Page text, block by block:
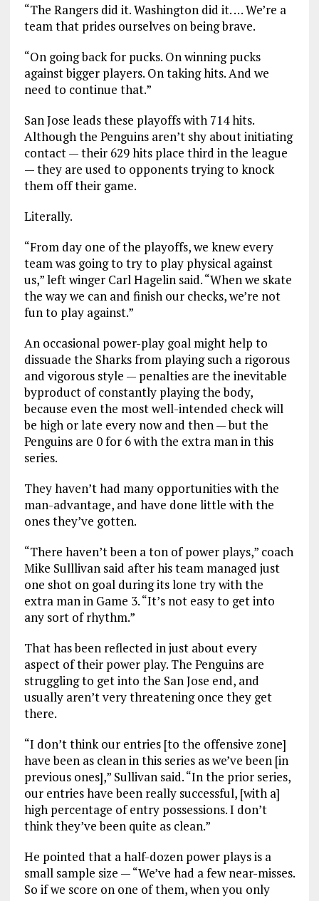
“The Rangers did it. Washington did it. … We’re a
team that prides ourselves on being brave.
“On going back for pucks. On winning pucks
against bigger players. On taking hits. And we
need to continue that.”
San Jose leads these playoffs with 714 hits.
Although the Penguins aren’t shy about initiating
contact — their 629 hits place third in the league
— they are used to opponents trying to knock
them off their game.
Literally.
“From day one of the playoffs, we knew every
team was going to try to play physical against
us,” left winger Carl Hagelin said. “When we skate
the way we can and finish our checks, we’re not
fun to play against.”
An occasional power-play goal might help to
dissuade the Sharks from playing such a rigorous
and vigorous style — penalties are the inevitable
byproduct of constantly playing the body,
because even the most well-intended check will
be high or late every now and then — but the
Penguins are 0 for 6 with the extra man in this
series.
They haven’t had many opportunities with the
man-advantage, and have done little with the
ones they’ve gotten.
“There haven’t been a ton of power plays,” coach
Mike Sulllivan said after his team managed just
one shot on goal during its lone try with the
extra man in Game 3. “It’s not easy to get into
any sort of rhythm.”
That has been reflected in just about every
aspect of their power play. The Penguins are
struggling to get into the San Jose end, and
usually aren’t very threatening once they get
there.
“I don’t think our entries [to the offensive zone]
have been as clean in this series as we’ve been [in
previous ones],” Sullivan said. “In the prior series,
our entries have been really successful, [with a]
high percentage of entry possessions. I don’t
think they’ve been quite as clean.”
He pointed that a half-dozen power plays is a
small sample size — “We’ve had a few near-misses.
So if we score on one of them, when you only